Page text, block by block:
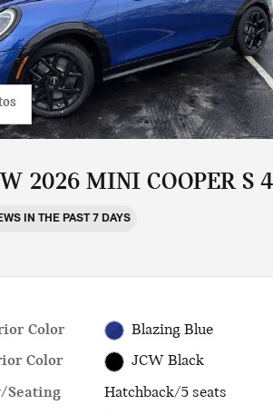
2026 MINI COOPER S
IN THE PAST 7 DAYS
Color
Blazing Blue
Color
JCW Black
Seating
Hatchback/5 seats